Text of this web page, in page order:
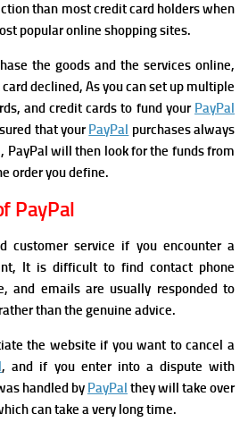
than most credit card holders when
popular online shopping sites.
the goods and the services online,
declined, As you can set up multiple
and credit cards to fund your PayPal
that yourPayPal purchases always
PayPal will then look for the funds from
order you define.
PayPal
customer service if you encounter a
It is difficult to find contact phone
and emails are usually responded to
than the genuine advice.
the website if you want to cancel a
, and if you enter into a dispute with
handled by PayPal they will take over
can take a very long time.